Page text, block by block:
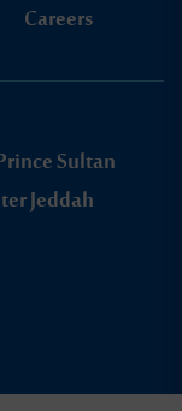
Careers
Sultan
Jeddah